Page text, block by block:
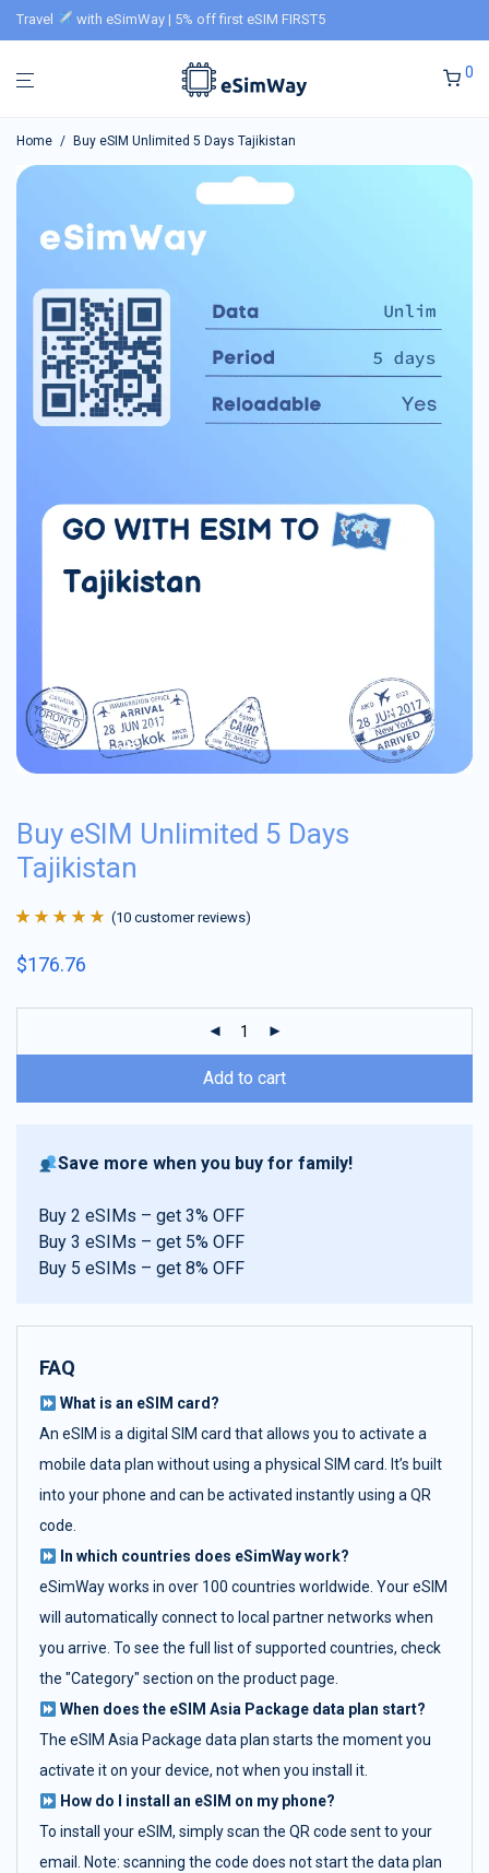
Travel with eSimWay | 5% off first eSIM FIRST5
0
Home / Buy eSIM Unlimited 5 Days Tajikistan
Buy eSIM Unlimited 5 Days
Tajikistan
of 5 based on
(10 customer reviews)
$176.76
Add to cart
Save more when you buy for family!
Buy 2 eSIMs – get 3% OFF
Buy 3 eSIMs – get 5% OFF
Buy 5 eSIMs – get 8% OFF
FAQ
What is an eSIM card?
An eSIM is a digital SIM card that allows you to activate a
mobile data plan without using a physical SIM card. It’s built
into your phone and can be activated instantly using a QR
code.
In which countries does eSimWay work?
eSimWay works in over 100 countries worldwide. Your eSIM
will automatically connect to local partner networks when
you arrive. To see the full list of supported countries, check
the "Category" section on the product page.
When does the eSIM Asia Package data plan start?
The eSIM Asia Package data plan starts the moment you
activate it on your device, not when you install it.
How do I install an eSIM on my phone?
To install your eSIM, simply scan the QR code sent to your
email. Note: scanning the code does not start the data plan